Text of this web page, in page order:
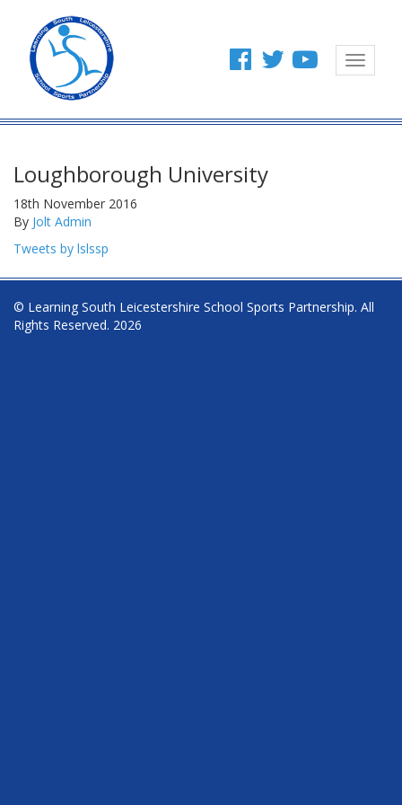
Toggle
Loughborough University
18th November 2016
By Jolt Admin
Tweets by lslssp
© Learning South Leicestershire School Sports Partnership. All
Rights Reserved. 2026